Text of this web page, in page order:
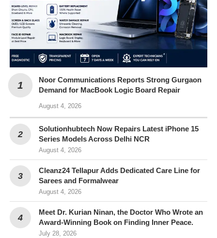
Noor Communications Reports Strong Gurgaon
Demand for MacBook Logic Board Repair
August 4, 2026
Solutionhubtech Now Repairs Latest iPhone 15
Series Models Across Delhi NCR
August 4, 2026
Cleanz24 Tellapur Adds Dedicated Care Line for
Sarees and Formalwear
August 4, 2026
Meet Dr. Kurian Ninan, the Doctor Who Wrote an
Award-Winning Book on Finding Inner Peace.
July 28, 2026